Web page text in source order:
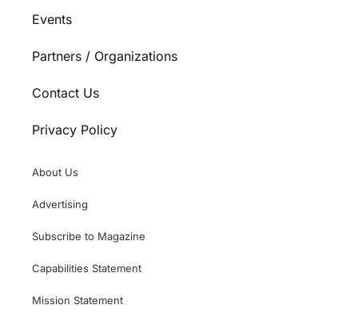
Events
Partners / Organizations
Contact Us
Privacy Policy
About Us
Advertising
Subscribe to Magazine
Capabilities Statement
Mission Statement